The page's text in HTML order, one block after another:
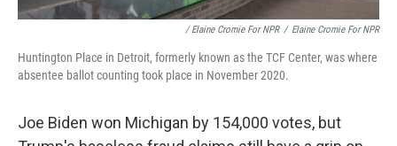
/ Elaine Cromie For NPR / Elaine Cromie For NPR
Huntington Place in Detroit, formerly known as the TCF Center, was where
absentee ballot counting took place in November 2020.
Joe Biden won Michigan by 154,000 votes, but